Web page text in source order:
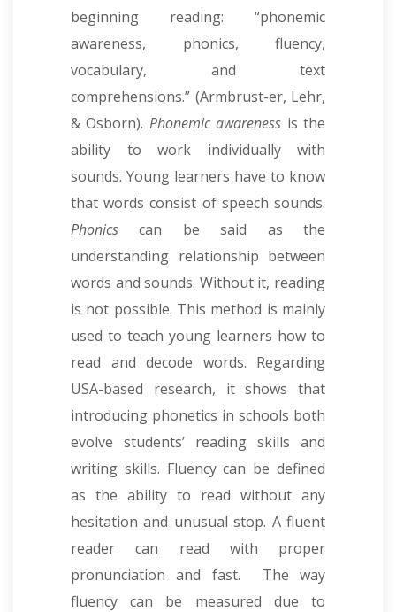
beginning reading: “phonemic
awareness, phonics, fluency,
vocabulary, and text
comprehensions.” (Armbrust-er, Lehr,
& Osborn). Phonemic awareness is the
ability to work individually with
sounds. Young learners have to know
that words consist of speech sounds.
Phonics can be said as the
understanding relationship between
words and sounds. Without it, reading
is not possible. This method is mainly
used to teach young learners how to
read and decode words. Regarding
USA-based research, it shows that
introducing phonetics in schools both
evolve students’ reading skills and
writing skills. Fluency can be defined
as the ability to read without any
hesitation and unusual stop. A fluent
reader can read with proper
pronunciation and fast. The way
fluency can be measured due to